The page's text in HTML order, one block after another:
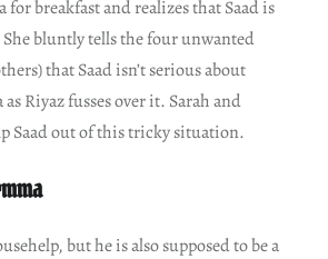
for breakfast and realizes that Saad is
bluntly tells the four unwanted
that Saad isn’t serious about
Riyaz fusses over it. Sarah and
Saad out of this tricky situation.
but he is also supposed to be a